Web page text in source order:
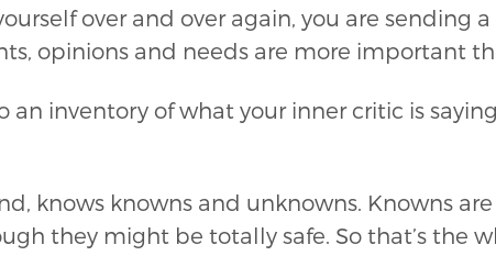
over and over again, you are sending
opinions and needs are more important
an inventory of what your inner critic is
knows knowns and unknowns. Knowns
they might be totally safe. So that’s the